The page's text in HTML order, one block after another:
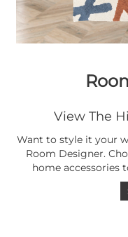
View The
Want to style it your
Room Designer.
home accessories